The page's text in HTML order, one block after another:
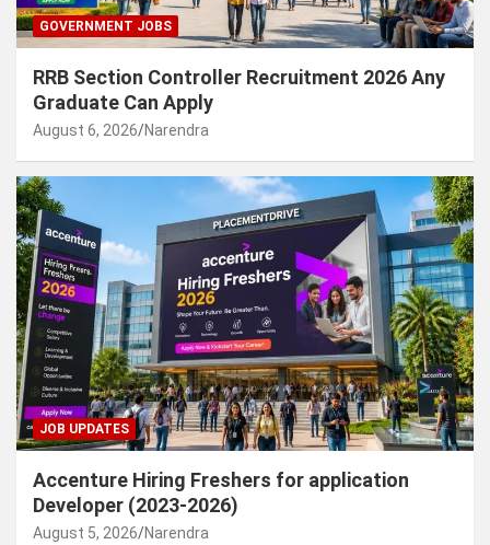
GOVERNMENT JOBS
RRB Section Controller Recruitment 2026 Any
Graduate Can Apply
August 6, 2026 Narendra
JOB UPDATES
Accenture Hiring Freshers for application
Developer (2023-2026)
August 5, 2026 Narendra